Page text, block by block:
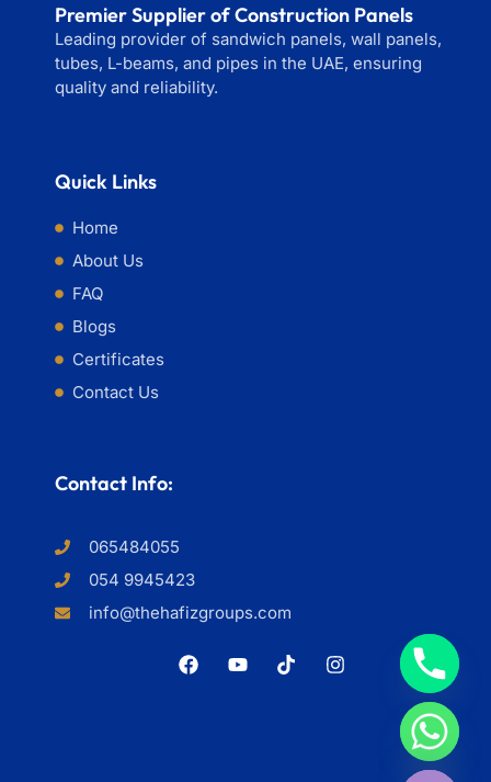
Premier Supplier of Construction Panels
Leading provider of sandwich panels, wall panels,
tubes, L-beams, and pipes in the UAE, ensuring
quality and reliability.
Quick Links
Home
About Us
FAQ
Blogs
Certificates
Contact Us
Contact Info:
065484055
054 9945423
info@thehafizgroups.com
HIDE CHATY